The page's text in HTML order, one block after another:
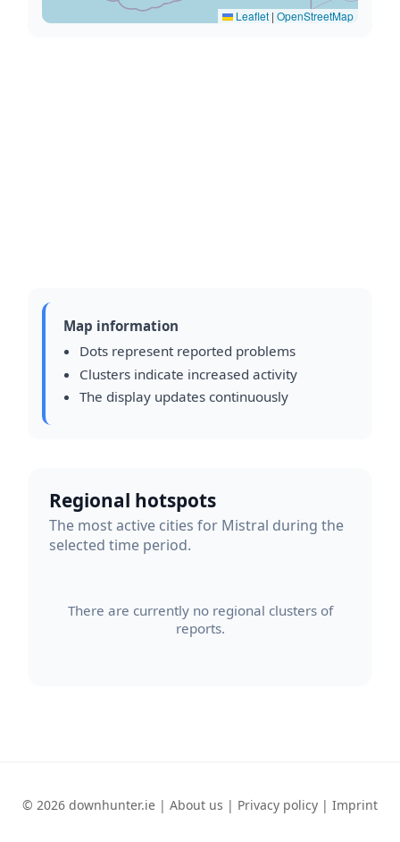
Leaflet | OpenStreetMap
Map information
Dots represent reported problems
Clusters indicate increased activity
The display updates continuously
Regional hotspots
The most active cities for Mistral during the
selected time period.
There are currently no regional clusters of
reports.
© 2026 downhunter.ie | About us | Privacy policy | Imprint